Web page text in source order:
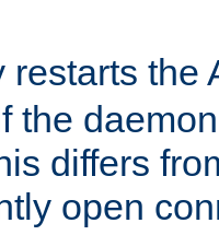
restarts the
the
differs
open